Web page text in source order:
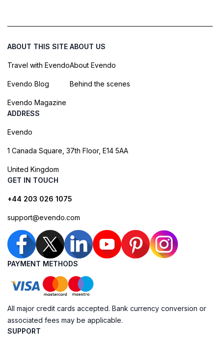
ABOUT THIS SITE
Travel with Evendo
Evendo Blog
Evendo Magazine
ABOUT US
About Evendo
Behind the scenes
ADDRESS
Evendo
1 Canada Square, 37th Floor, E14 5AA
United Kingdom
GET IN TOUCH
+44 203 026 1075
support@evendo.com
PAYMENT METHODS
All major credit cards accepted. Bank currency conversion or
associated fees may be applicable.
SUPPORT